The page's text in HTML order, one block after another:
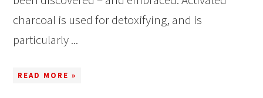
charcoal is used for detoxifying, and is
particularly ...
READ MORE »